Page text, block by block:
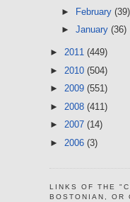
► February (39)
► January (36)
► 2011 (449)
► 2010 (504)
► 2009 (551)
► 2008 (411)
► 2007 (14)
► 2006 (3)
LINKS OF THE
BOSTONIAN, OR